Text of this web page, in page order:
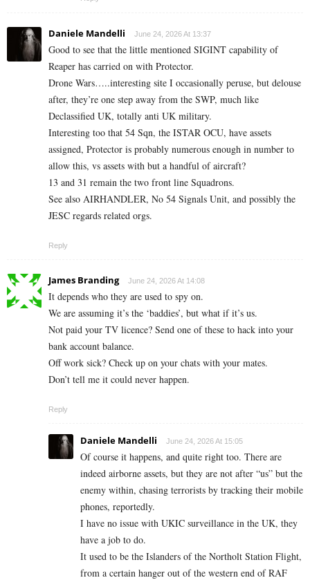
Daniele Mandelli June 24, 2026 At 13:37
Good to see that the little mentioned SIGINT capability of
Reaper has carried on with Protector.
Drone Wars…..interesting site I occasionally peruse, but delouse
after, they’re one step away from the SWP, much like
Declassified UK, totally anti UK military.
Interesting too that 54 Sqn, the ISTAR OCU, have assets
assigned, Protector is probably numerous enough in number to
allow this, vs assets with but a handful of aircraft?
13 and 31 remain the two front line Squadrons.
See also AIRHANDLER, No 54 Signals Unit, and possibly the
JESC regards related orgs.
Reply
James Branding June 24, 2026 At 14:08
It depends who they are used to spy on.
We are assuming it’s the ‘baddies’, but what if it’s us.
Not paid your TV licence? Send one of these to hack into your
bank account balance.
Off work sick? Check up on your chats with your mates.
Don’t tell me it could never happen.
Reply
Daniele Mandelli June 24, 2026 At 15:05
Of course it happens, and quite right too. There are
indeed airborne assets, but they are not after “us” but the
enemy within, chasing terrorists by tracking their mobile
phones, reportedly.
I have no issue with UKIC surveillance in the UK, they
have a job to do.
It used to be the Islanders of the Northolt Station Flight,
from a certain hanger out of the western end of RAF